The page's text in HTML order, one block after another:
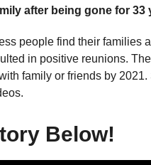
after being gone for 33
people find their families
in positive reunions.
family or friends by
Below!